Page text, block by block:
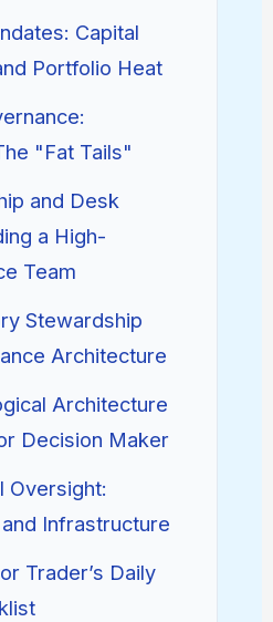
Capital
Portfolio Heat
"Fat Tails"
and Desk
a High-
Team
Stewardship
Architecture
Architecture
Decision Maker
Oversight:
Infrastructure
Trader’s Daily